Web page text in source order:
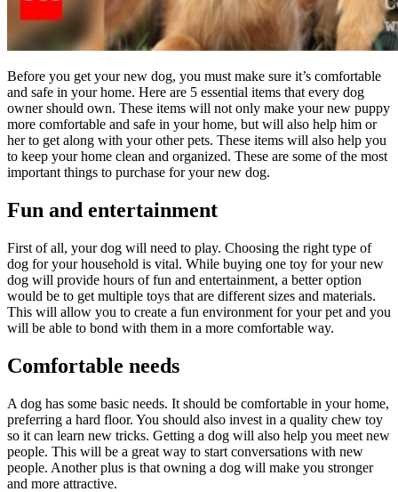
Before you get your new dog, you must make sure it’s comfortable
and safe in your home. Here are 5 essential items that every dog
owner should own. These items will not only make your new puppy
more comfortable and safe in your home, but will also help him or
her to get along with your other pets. These items will also help you
to keep your home clean and organized. These are some of the most
important things to purchase for your new dog.
Fun and entertainment
First of all, your dog will need to play. Choosing the right type of
dog for your household is vital. While buying one toy for your new
dog will provide hours of fun and entertainment, a better option
would be to get multiple toys that are different sizes and materials.
This will allow you to create a fun environment for your pet and you
will be able to bond with them in a more comfortable way.
Comfortable needs
A dog has some basic needs. It should be comfortable in your home,
preferring a hard floor. You should also invest in a quality chew toy
so it can learn new tricks. Getting a dog will also help you meet new
people. This will be a great way to start conversations with new
people. Another plus is that owning a dog will make you stronger
and more attractive.